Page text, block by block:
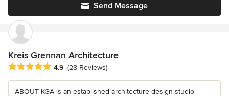
Send Message
Kreis Grennan Architecture
Average rating: 4.9 out of 5 stars
4.9 (28 Reviews)
ABOUT KGA is an established architecture design studio